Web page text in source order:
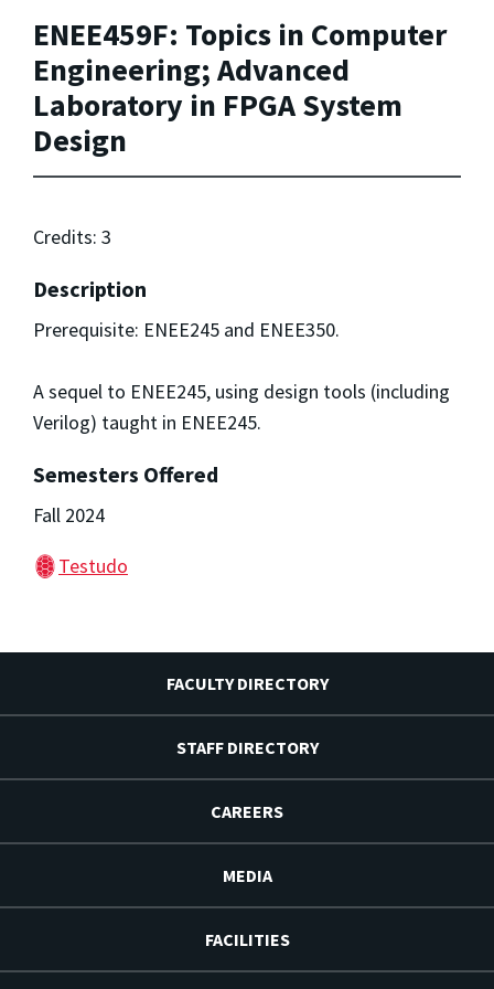
ENEE459F: Topics in Computer
Engineering; Advanced
Laboratory in FPGA System
Design
Credits: 3
Description
Prerequisite: ENEE245 and ENEE350.
A sequel to ENEE245, using design tools (including
Verilog) taught in ENEE245.
Semesters Offered
Fall 2024
Testudo
FACULTY DIRECTORY
STAFF DIRECTORY
CAREERS
MEDIA
FACILITIES